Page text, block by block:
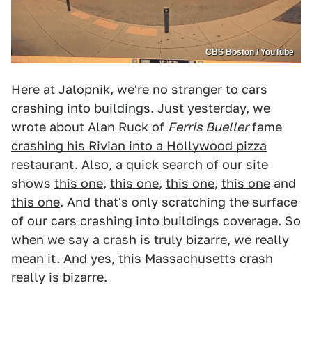
CBS Boston / YouTube
Here at Jalopnik, we're no stranger to cars
crashing into buildings. Just yesterday, we
wrote about Alan Ruck of Ferris Buellerfame
crashing his Rivian into a Hollywood pizza
restaurant. Also, a quick search of our site
shows this one, this one, this one, this one and
this one. And that's only scratching the surface
of our cars crashing into buildings coverage. So
when we say a crash is truly bizarre, we really
mean it. And yes, this Massachusetts crash
really is bizarre.